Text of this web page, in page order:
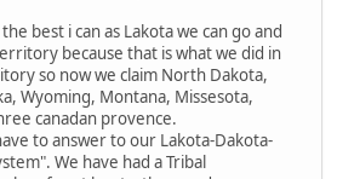
best i can as Lakota we can go and
because that is what we did in
so now we claim North Dakota,
Wyoming, Montana, Missesota,
canadan provence.
to answer to our Lakota-Dakota-
We have had a Tribal